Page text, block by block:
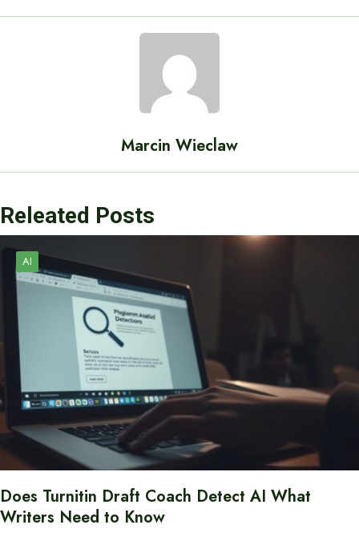
Marcin Wieclaw
Releated Posts
AI
Does Turnitin Draft Coach Detect AI What
Writers Need to Know